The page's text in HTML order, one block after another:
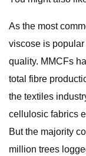
As the most
viscose is
quality. MMCFs
total fibre
the textiles
cellulosic fabrics
But the majority
million trees